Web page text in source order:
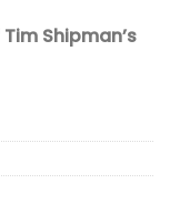
Shipman’s